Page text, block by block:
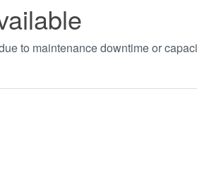
to maintenance downtime or